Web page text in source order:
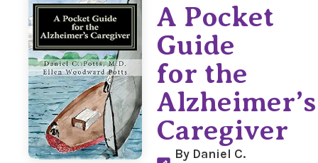
A Pocket
Guide
for the
Alzheimer’s
Caregiver
By Daniel C.